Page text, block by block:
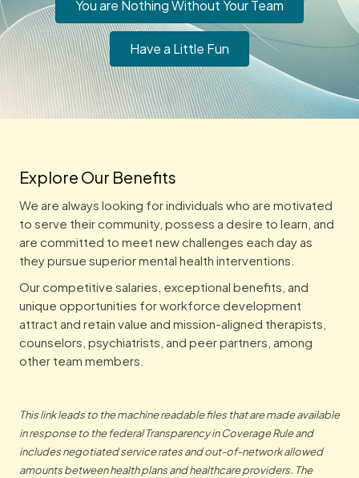
You are Nothing Without Your Team
Have a Little Fun
Explore Our Benefits
We are always looking for individuals who are motivated
to serve their community, possess a desire to learn, and
are committed to meet new challenges each day as
they pursue superior mental health interventions.
Our competitive salaries, exceptional benefits, and
unique opportunities for workforce development
attract and retain value and mission-aligned therapists,
counselors, psychiatrists, and peer partners, among
other team members.
This link leads to the machine readable files that are made available
in response to the federal Transparency in Coverage Rule and
includes negotiated service rates and out-of-network allowed
amounts between health plans and healthcare providers. The